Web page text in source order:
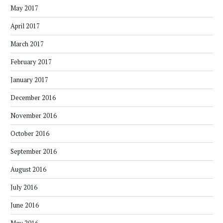
May 2017
April 2017
March 2017
February 2017
January 2017
December 2016
November 2016
October 2016
September 2016
August 2016
July 2016
June 2016